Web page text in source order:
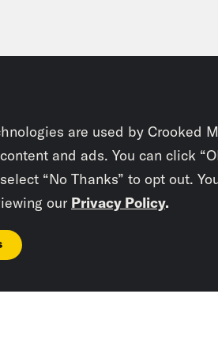
are used by Crooked
and ads. You can click
“No Thanks” to opt out.
our Privacy Policy.